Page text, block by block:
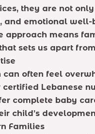
they are not
emotional
approach means
sets us apart
often feel
certified Lebanese
complete baby
child’s
Families